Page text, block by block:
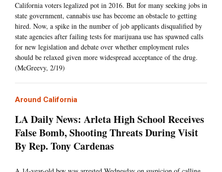
California voters legalized pot in 2016. But for many seeking jobs in
state government, cannabis use has become an obstacle to getting
hired. Now, a spike in the number of job applicants disqualified by
state agencies after failing tests for marijuana use has spawned calls
for new legislation and debate over whether employment rules
should be relaxed given more widespread acceptance of the drug.
(McGreevy, 2/19)
Around California
LA Daily News: Arleta High School Receives
False Bomb, Shooting Threats During Visit
By Rep. Tony Cardenas